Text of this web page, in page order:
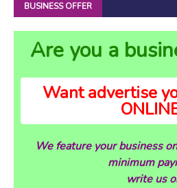
BUSINESS OFFER
Are you a
Want advertise
We feature your business
minimum
write us